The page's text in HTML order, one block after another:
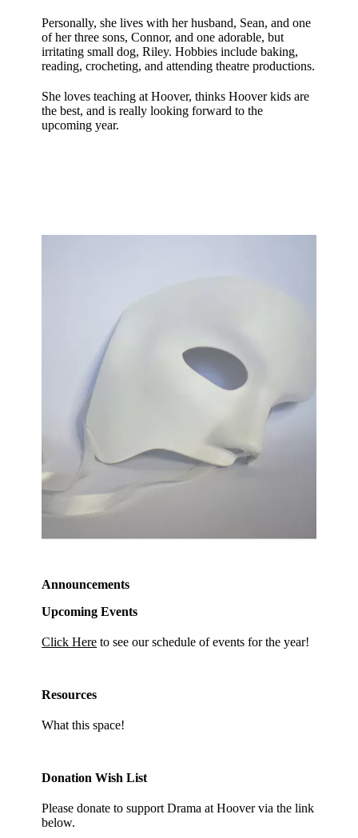
Personally, she lives with her husband, Sean, and one
of her three sons, Connor, and one adorable, but
irritating small dog, Riley. Hobbies include baking,
reading, crocheting, and attending theatre productions.
She loves teaching at Hoover, thinks Hoover kids are
the best, and is really looking forward to the
upcoming year.
Announcements
Upcoming Events
Click Here to see our schedule of events for the year!
Resources
What this space!
Donation Wish List
Please donate to support Drama at Hoover via the link
below.